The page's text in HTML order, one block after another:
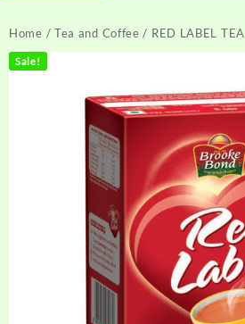
Home / Tea and Coffee / RED LABEL TEA
Sale!